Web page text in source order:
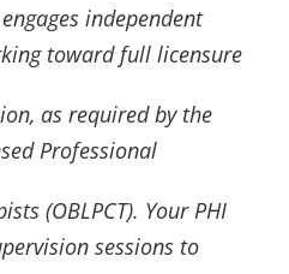
independent
toward full licensure
as required by the
Professional
(OBLPCT). Your PHI
sessions to